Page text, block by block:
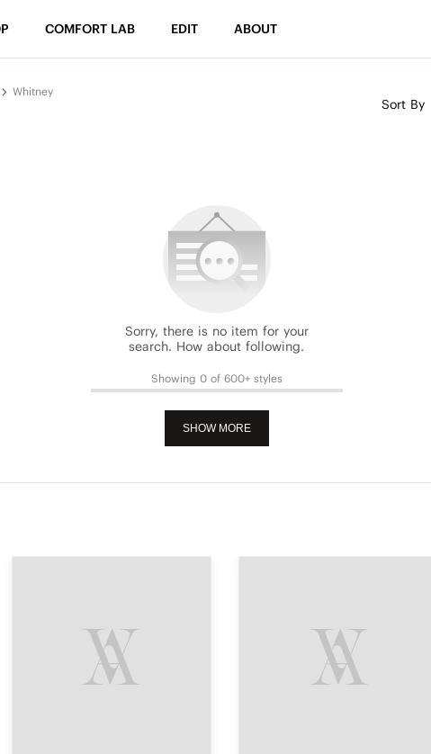
COMFORT LAB EDIT ABOUT
Sort By
Whitney
Sorry, there is no item for your
search. How about following.
Showing 0 of 600+ styles
SHOW MORE